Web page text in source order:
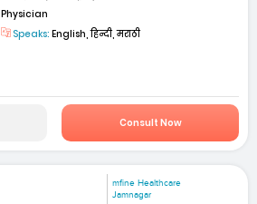
Physician
Speaks: English, हिन्दी, मराठी
Consult Now
mfine Healthcare
Jamnagar